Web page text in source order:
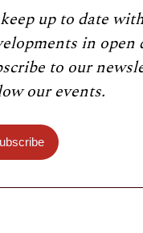
up to date
in open
to our
our events.